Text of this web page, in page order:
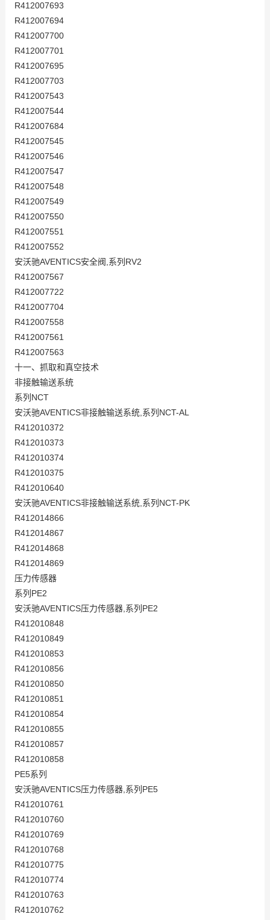
R412007693
R412007694
R412007700
R412007701
R412007695
R412007703
R412007543
R412007544
R412007684
R412007545
R412007546
R412007547
R412007548
R412007549
R412007550
R412007551
R412007552
安沃驰AVENTICS安全阀,系列RV2
R412007567
R412007722
R412007704
R412007558
R412007561
R412007563
十一、抓取和真空技术
非接触输送系统
系列NCT
安沃驰AVENTICS非接触输送系统,系列NCT-AL
R412010372
R412010373
R412010374
R412010375
R412010640
安沃驰AVENTICS非接触输送系统,系列NCT-PK
R412014866
R412014867
R412014868
R412014869
压力传感器
系列PE2
安沃驰AVENTICS压力传感器,系列PE2
R412010848
R412010849
R412010853
R412010856
R412010850
R412010851
R412010854
R412010855
R412010857
R412010858
PE5系列
安沃驰AVENTICS压力传感器,系列PE5
R412010761
R412010760
R412010769
R412010768
R412010775
R412010774
R412010763
R412010762